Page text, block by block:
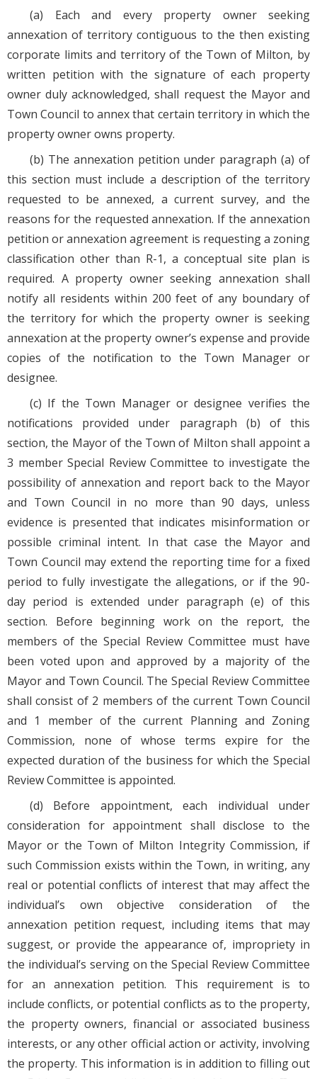
(a) Each and every property owner seeking
annexation of territory contiguous to the then existing
corporate limits and territory of the Town of Milton, by
written petition with the signature of each property
owner duly acknowledged, shall request the Mayor and
Town Council to annex that certain territory in which the
property owner owns property.
(b) The annexation petition under paragraph (a) of
this section must include a description of the territory
requested to be annexed, a current survey, and the
reasons for the requested annexation. If the annexation
petition or annexation agreement is requesting a zoning
classification other than R-1, a conceptual site plan is
required. A property owner seeking annexation shall
notify all residents within 200 feet of any boundary of
the territory for which the property owner is seeking
annexation at the property owner’s expense and provide
copies of the notification to the Town Manager or
designee.
(c) If the Town Manager or designee verifies the
notifications provided under paragraph (b) of this
section, the Mayor of the Town of Milton shall appoint a
3 member Special Review Committee to investigate the
possibility of annexation and report back to the Mayor
and Town Council in no more than 90 days, unless
evidence is presented that indicates misinformation or
possible criminal intent. In that case the Mayor and
Town Council may extend the reporting time for a fixed
period to fully investigate the allegations, or if the 90-
day period is extended under paragraph (e) of this
section. Before beginning work on the report, the
members of the Special Review Committee must have
been voted upon and approved by a majority of the
Mayor and Town Council. The Special Review Committee
shall consist of 2 members of the current Town Council
and 1 member of the current Planning and Zoning
Commission, none of whose terms expire for the
expected duration of the business for which the Special
Review Committee is appointed.
(d) Before appointment, each individual under
consideration for appointment shall disclose to the
Mayor or the Town of Milton Integrity Commission, if
such Commission exists within the Town, in writing, any
real or potential conflicts of interest that may affect the
individual’s own objective consideration of the
annexation petition request, including items that may
suggest, or provide the appearance of, impropriety in
the individual’s serving on the Special Review Committee
for an annexation petition. This requirement is to
include conflicts, or potential conflicts as to the property,
the property owners, financial or associated business
interests, or any other official action or activity, involving
the property. This information is in addition to filling out